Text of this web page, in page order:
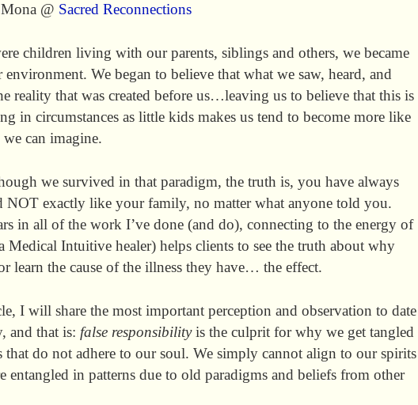
@ Sacred Reconnections
children living with our parents, siblings and others, we became
We began to believe that what we saw, heard, and
reality that was created before us…leaving us to believe that this is
in circumstances as little kids makes us tend to become more like
can imagine.
we survived in that paradigm, the truth is, you have always
NOT exactly like your family, no matter what anyone told you.
in all of the work I’ve done (and do), connecting to the energy of
Medical Intuitive healer) helps clients to see the truth about why
learn the cause of the illness they have… the effect.
I will share the most important perception and observation to date
and that is: false responsibilityis the culprit for why we get tangled
that do not adhere to our soul. We simply cannot align to our spirits
entangled in patterns due to old paradigms and beliefs from other